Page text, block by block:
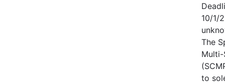
10/1/
The
to